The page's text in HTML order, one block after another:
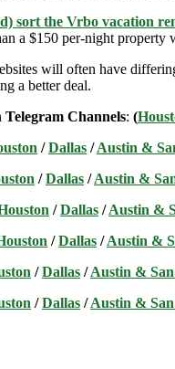
sort the Vrbo vacation
a $150 per-night
will often have
a better deal.
Telegram Channels: (
/Dallas /Austin &
/Dallas /Austin &
/Dallas /Austin &
/Dallas /Austin &
/Dallas /Austin &
/Dallas /Austin &